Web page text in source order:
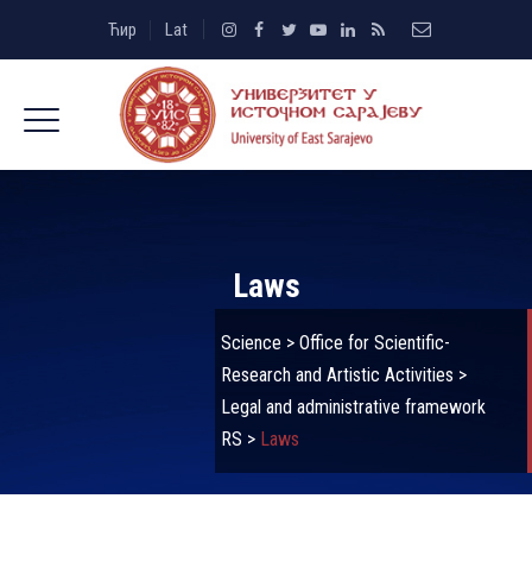
Ћир Lat
Laws
Science > Office for Scientific-
Research and Artistic Activities >
Legal and administrative framework
RS > Laws